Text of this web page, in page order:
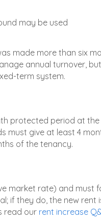
may be used
made more than six
annual turnover,
term system.
protected period at
must give at least 4
of the tenancy.
market rate) and must
if they do, the new rent
read our rent increase